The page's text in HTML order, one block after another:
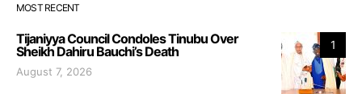
MOST RECENT
1
Tijaniyya Council Condoles Tinubu Over
Sheikh Dahiru Bauchi’s Death
August 7, 2026